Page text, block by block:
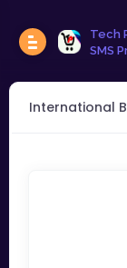
Tech
SMS
International